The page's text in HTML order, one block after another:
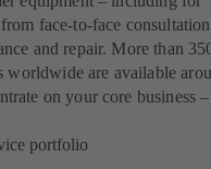
face-to-face
and repair. More than
worldwide are available
on your core business
portfolio